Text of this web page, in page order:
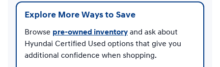
Explore More Ways to Save
Browse pre-owned inventory and ask about
Hyundai Certified Used options that give you
additional confidence when shopping.